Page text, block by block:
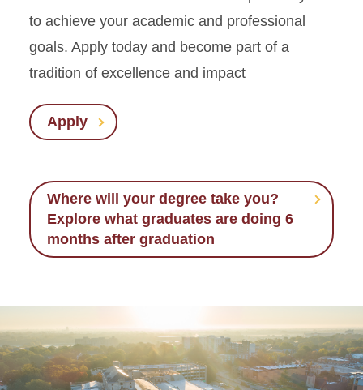
to achieve your academic and professional
goals. Apply today and become part of a
tradition of excellence and impact
Apply
Where will your degree take you?
Explore what graduates are doing 6
months after graduation